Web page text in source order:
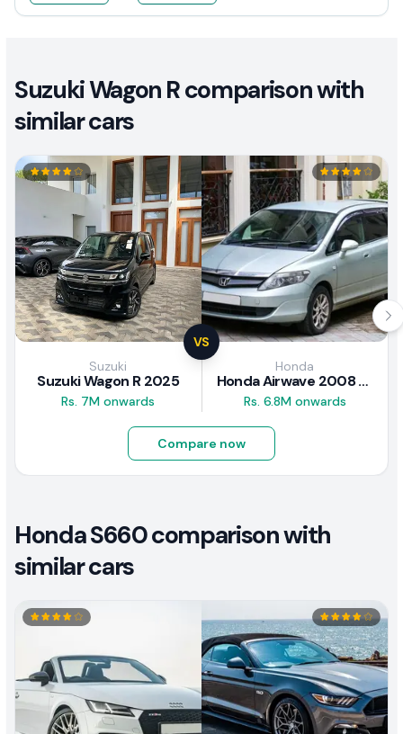
Suzuki Wagon R comparison with
similar cars
VS
Suzuki
Suzuki Wagon R 2025
Rs. 7M onwards
Honda
Honda Airwave 2008 Review
Rs. 6.8M onwards
Compare now
Honda S660 comparison with
similar cars